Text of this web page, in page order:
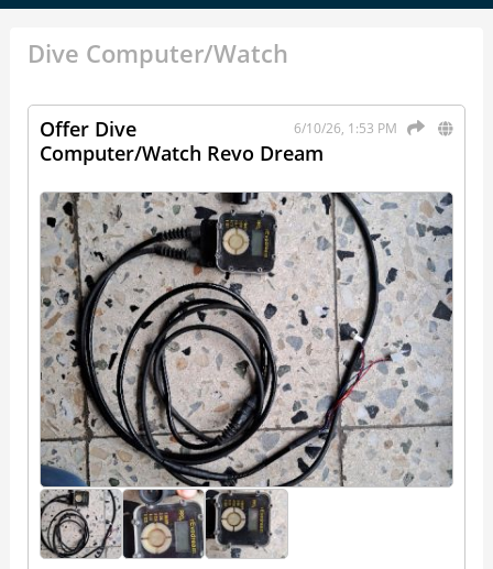
Dive Computer/Watch
6/10/26, 1:53 PM
Offer Dive
Computer/Watch Revo Dream